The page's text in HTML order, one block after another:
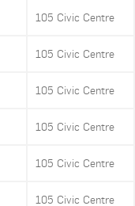
105 Civic Centre
105 Civic Centre
105 Civic Centre
105 Civic Centre
105 Civic Centre
105 Civic Centre